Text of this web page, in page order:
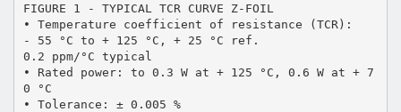
FIGURE 1 - TYPICAL TCR CURVE Z-FOIL
• Temperature coefficient of resistance (TCR):
- 55 °C to + 125 °C, + 25 °C ref.
0.2 ppm/°C typical
• Rated power: to 0.3 W at + 125 °C, 0.6 W at + 7
0 °C
• Tolerance: ± 0.005 %